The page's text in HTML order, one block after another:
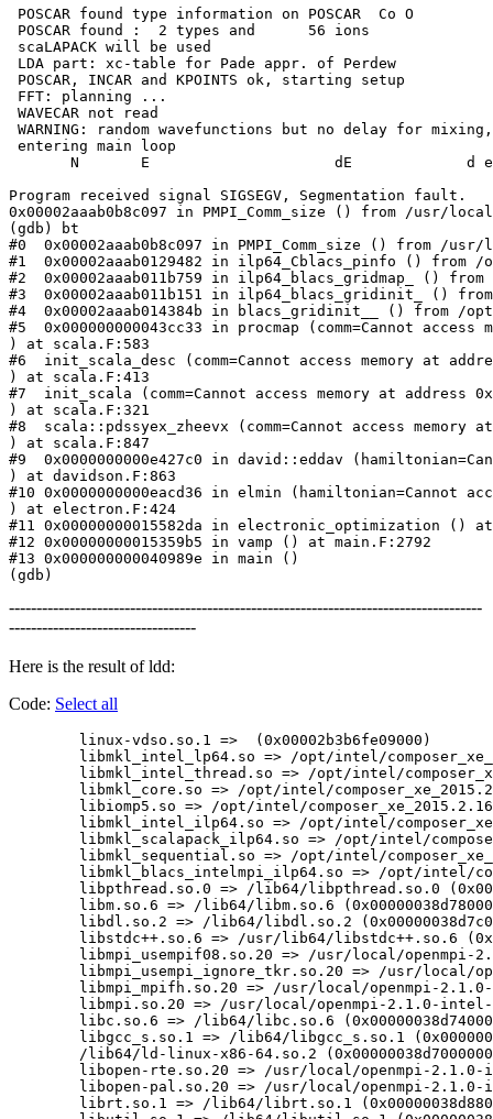
POSCAR found type information on POSCAR  Co O
POSCAR found :  2 types and      56 ions
scaLAPACK will be used
LDA part: xc-table for Pade appr. of Perdew
POSCAR, INCAR and KPOINTS ok, starting setup
FFT: planning ...
WAVECAR not read
WARNING: random wavefunctions but no delay for
entering main loop
N       E                     dE             d
Program received signal SIGSEGV, Segmentation fault.
0x00002aaab0b8c097 in PMPI_Comm_size () from /
(gdb) bt
#0  0x00002aaab0b8c097 in PMPI_Comm_size () from
#1  0x00002aaab0129482 in ilp64_Cblacs_pinfo ()
#2  0x00002aaab011b759 in ilp64_blacs_gridmap_ ()
#3  0x00002aaab011b151 in ilp64_blacs_gridinit_ ()
#4  0x00002aaab014384b in blacs_gridinit__ () from /
#5  0x000000000043cc33 in procmap (comm=Cannot access
) at scala.F:583
#6  init_scala_desc (comm=Cannot access memory at
) at scala.F:413
#7  init_scala (comm=Cannot access memory at address
) at scala.F:321
#8  scala::pdssyex_zheevx (comm=Cannot access memory
) at scala.F:847
#9  0x0000000000e427c0 in david::eddav
) at davidson.F:863
#10 0x0000000000eacd36 in elmin (hamiltonian=Cannot
) at electron.F:424
#11 0x00000000015582da in electronic_optimization ()
#12 0x00000000015359b5 in vamp () at main.F:2792
#13 0x000000000040989e in main ()
(gdb)
--------------------------------------------------------------------------------------
----------------------------------
Here is the result of ldd:
Code: Select all
        linux-vdso.so.1 =>  (0x00002b3b6fe09000)